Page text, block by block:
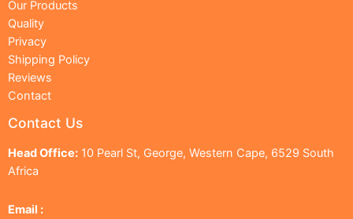
Our Products
Quality
Privacy
Shipping Policy
Reviews
Contact
Contact Us
Head Office: 10 Pearl St, George, Western Cape, 6529 South
Africa
Email :